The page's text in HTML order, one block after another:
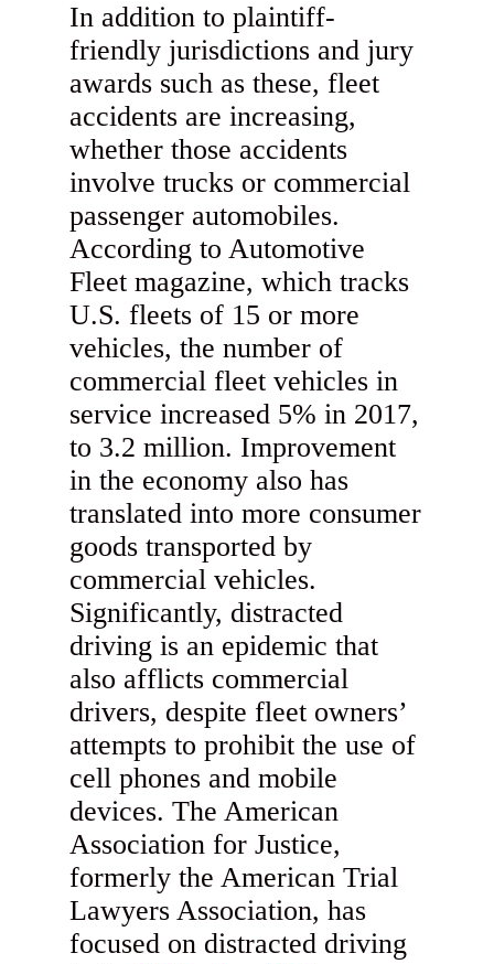
In addition to plaintiff-
friendly jurisdictions and jury
awards such as these, fleet
accidents are increasing,
whether those accidents
involve trucks or commercial
passenger automobiles.
According to Automotive
Fleet magazine, which tracks
U.S. fleets of 15 or more
vehicles, the number of
commercial fleet vehicles in
service increased 5% in 2017,
to 3.2 million. Improvement
in the economy also has
translated into more consumer
goods transported by
commercial vehicles.
Significantly, distracted
driving is an epidemic that
also afflicts commercial
drivers, despite fleet owners’
attempts to prohibit the use of
cell phones and mobile
devices. The American
Association for Justice,
formerly the American Trial
Lawyers Association, has
focused on distracted driving